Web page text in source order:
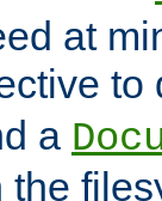
at
to
a